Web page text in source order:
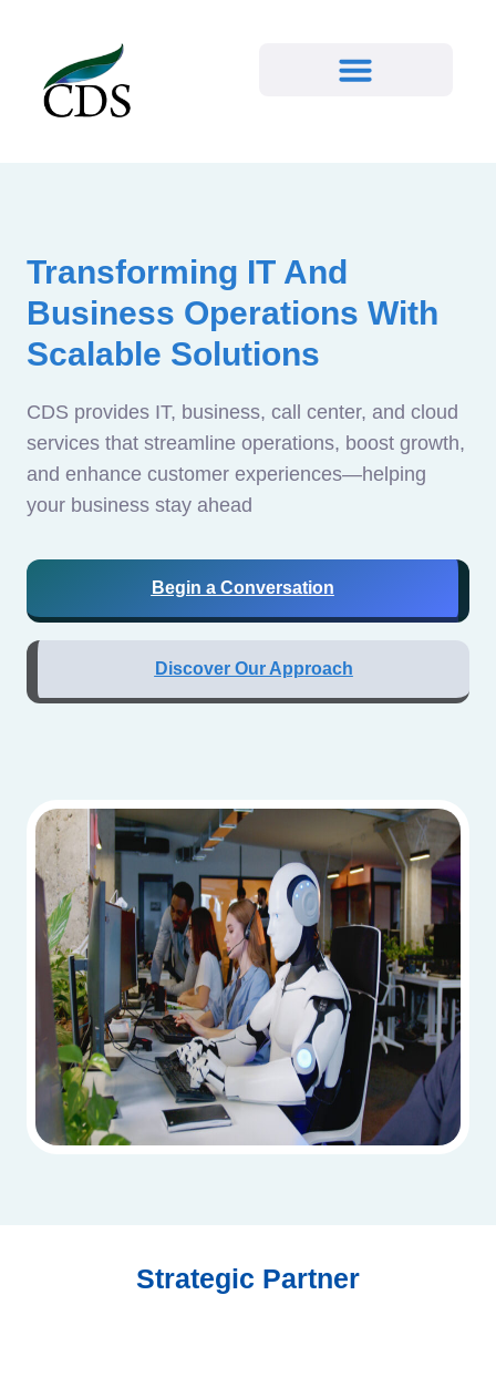
Transforming IT And
Business Operations With
Scalable Solutions
CDS provides IT, business, call center, and cloud
services that streamline operations, boost growth,
and enhance customer experiences—helping
your business stay ahead
Begin a Conversation
Discover Our Approach
Strategic Partner